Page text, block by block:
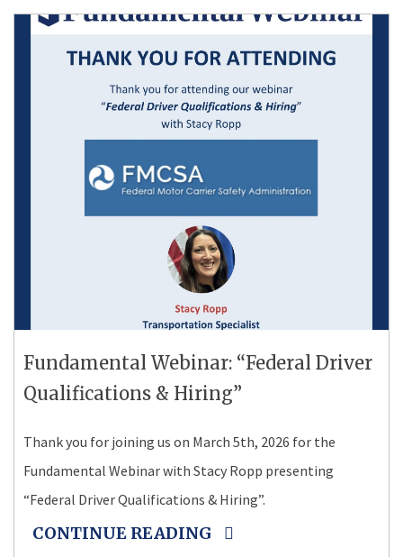
Fundamental Webinar: “Federal Driver
Qualifications & Hiring”
Thank you for joining us on March 5th, 2026 for the
Fundamental Webinar with Stacy Ropp presenting
“Federal Driver Qualifications & Hiring”.
CONTINUE READING